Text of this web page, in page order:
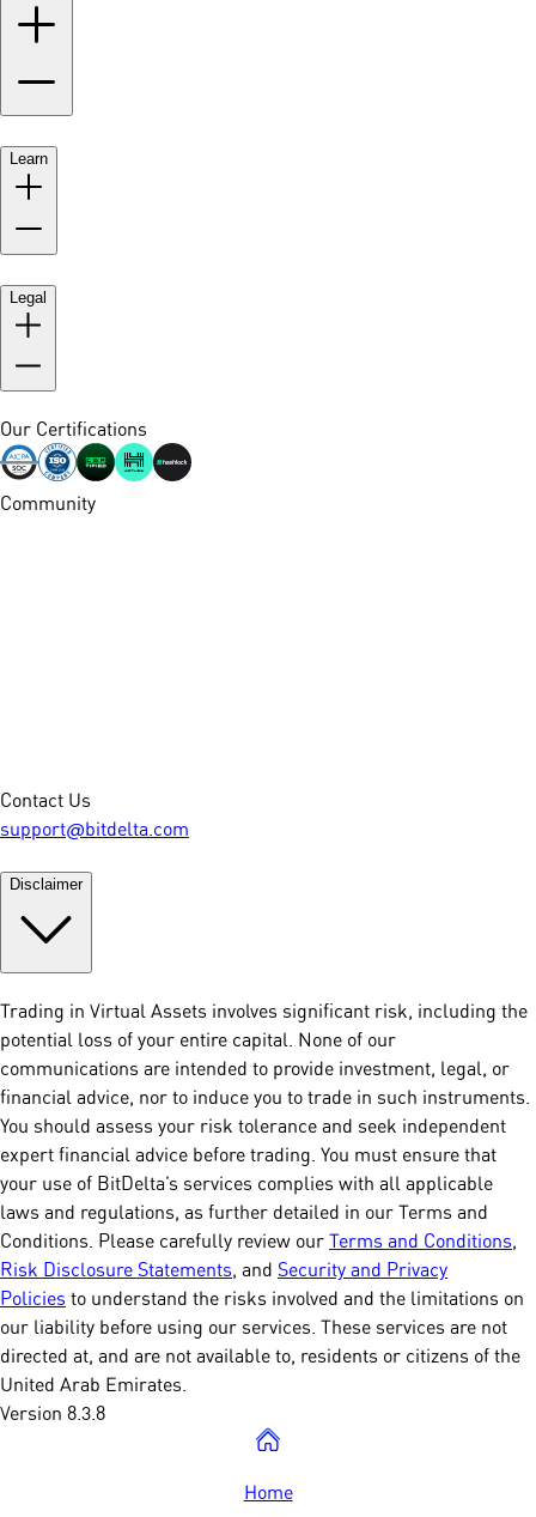
Learn
Legal
Our Certifications
Community
Contact Us
support@bitdelta.com
Disclaimer
Trading in Virtual Assets involves significant risk, including the
potential loss of your entire capital. None of our
communications are intended to provide investment, legal, or
financial advice, nor to induce you to trade in such instruments.
You should assess your risk tolerance and seek independent
expert financial advice before trading. You must ensure that
your use of BitDelta’s services complies with all applicable
laws and regulations, as further detailed in our Terms and
Conditions. Please carefully review our Terms and Conditions,
Risk Disclosure Statements, and Security and Privacy
Policies to understand the risks involved and the limitations on
our liability before using our services. These services are not
directed at, and are not available to, residents or citizens of the
United Arab Emirates.
Version 8.3.8
Home